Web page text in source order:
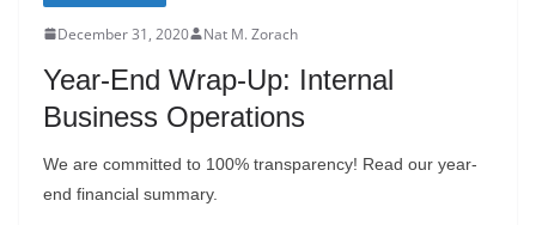
December 31, 2020 Nat M. Zorach
Year-End Wrap-Up: Internal
Business Operations
We are committed to 100% transparency! Read our year-
end financial summary.